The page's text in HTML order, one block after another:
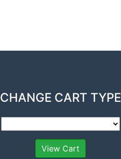
CHANGE CART TYPE
View Cart